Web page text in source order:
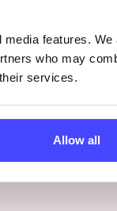
features. We
who may
services.
Allow all